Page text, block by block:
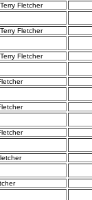
Fletcher
Fletcher
Fletcher